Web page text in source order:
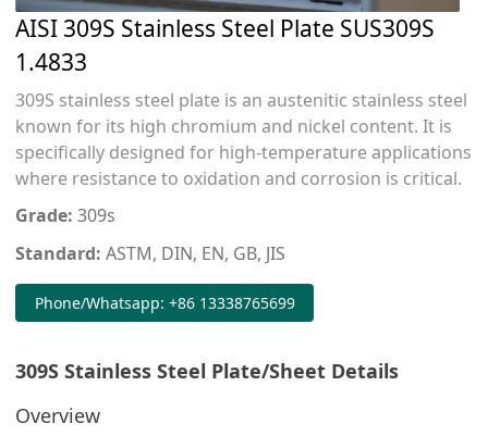
AISI 309S Stainless Steel Plate SUS309S
1.4833
309S stainless steel plate is an austenitic stainless steel
known for its high chromium and nickel content. It is
specifically designed for high-temperature applications
where resistance to oxidation and corrosion is critical.
Grade: 309s
Standard: ASTM, DIN, EN, GB, JIS
Phone/Whatsapp: +86 13338765699
309S Stainless Steel Plate/Sheet Details
Overview